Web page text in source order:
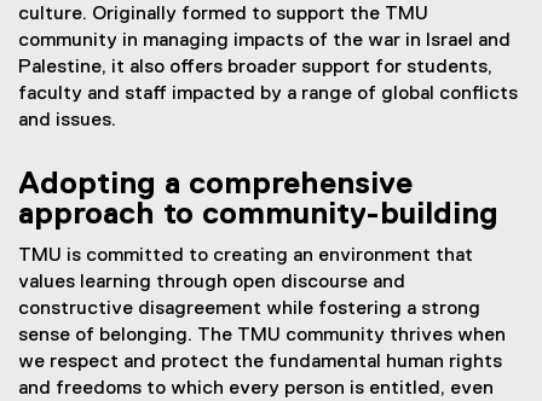
culture. Originally formed to support the TMU
community in managing impacts of the war in Israel and
Palestine, it also offers broader support for students,
faculty and staff impacted by a range of global conflicts
and issues.
Adopting a comprehensive
approach to community-building
TMU is committed to creating an environment that
values learning through open discourse and
constructive disagreement while fostering a strong
sense of belonging. The TMU community thrives when
we respect and protect the fundamental human rights
and freedoms to which every person is entitled, even